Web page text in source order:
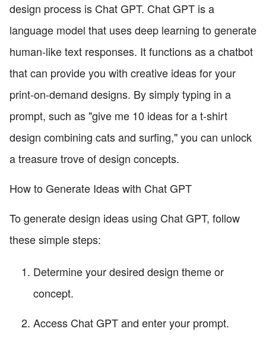
design process is Chat GPT. Chat GPT is a
language model that uses deep learning to generate
human-like text responses. It functions as a chatbot
that can provide you with creative ideas for your
print-on-demand designs. By simply typing in a
prompt, such as "give me 10 ideas for a t-shirt
design combining cats and surfing," you can unlock
a treasure trove of design concepts.
How to Generate Ideas with Chat GPT
To generate design ideas using Chat GPT, follow
these simple steps:
Determine your desired design theme or
concept.
Access Chat GPT and enter your prompt.